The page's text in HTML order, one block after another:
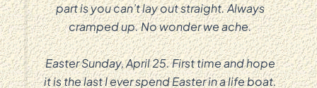
part is you can’t lay out straight. Always
cramped up. No wonder we ache.
Easter Sunday, April 25. First time and hope
it is the last I ever spend Easter in a life boat.